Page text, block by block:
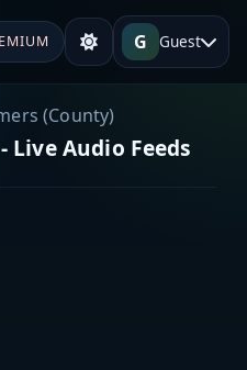
G Guest
(County)
Live Audio Feeds